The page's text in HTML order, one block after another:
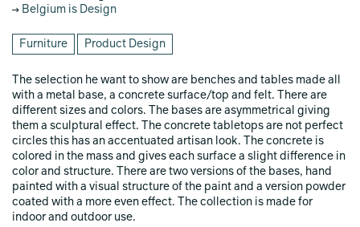
Belgium is Design
Furniture Product Design
The selection he want to show are benches and tables made all
with a metal base, a concrete surface/top and felt. There are
different sizes and colors. The bases are asymmetrical giving
them a sculptural effect. The concrete tabletops are not perfect
circles this has an accentuated artisan look. The concrete is
colored in the mass and gives each surface a slight difference in
color and structure. There are two versions of the bases, hand
painted with a visual structure of the paint and a version powder
coated with a more even effect. The collection is made for
indoor and outdoor use.